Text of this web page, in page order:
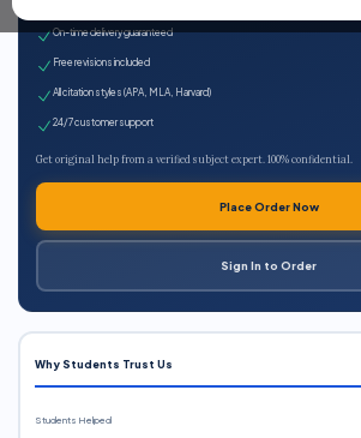
On-time delivery guaranteed
Free revisions included
All citation styles (APA, MLA, Harvard)
24/7 customer support
Get original help from a verified subject expert. 100% confidential.
Place Order Now
Sign In to Order
Why Students Trust Us
Students Helped